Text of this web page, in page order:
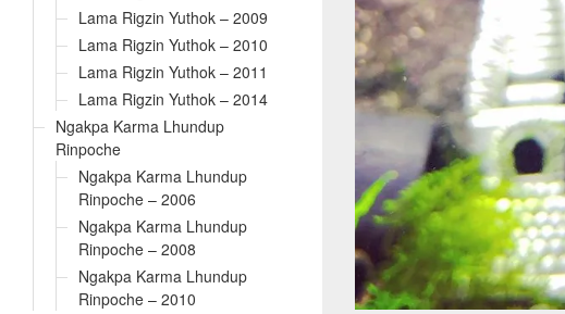
Lama Rigzin Yuthok – 2009
Lama Rigzin Yuthok – 2010
Lama Rigzin Yuthok – 2011
Lama Rigzin Yuthok – 2014
Ngakpa Karma Lhundup
Rinpoche
Ngakpa Karma Lhundup
Rinpoche – 2006
Ngakpa Karma Lhundup
Rinpoche – 2008
Ngakpa Karma Lhundup
Rinpoche – 2010